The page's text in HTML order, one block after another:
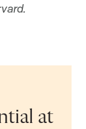
at